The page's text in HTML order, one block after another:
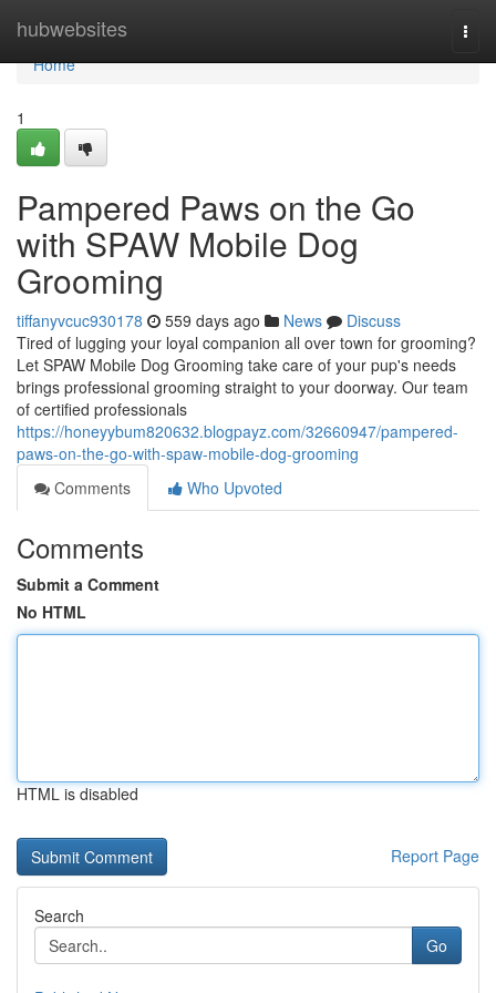
hubwebsites
Home
Home
1
Pampered Paws on the Go
with SPAW Mobile Dog
Grooming
tiffanyvcuc930178 559 days ago News
Discuss
Tired of lugging your loyal companion all over town for grooming?
Let SPAW Mobile Dog Grooming take care of your pup's needs
brings professional grooming straight to your doorway. Our team
of certified professionals
https://honeyybum820632.blogpayz.com/32660947/pampered-
paws-on-the-go-with-spaw-mobile-dog-grooming
Comments
Who Upvoted
Comments
Submit a Comment
No HTML
HTML is disabled
Report Page
Search
Go